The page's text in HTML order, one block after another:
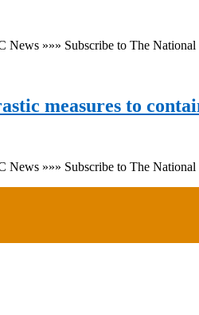
News »»» Subscribe to The
measures to
News »»» Subscribe to The